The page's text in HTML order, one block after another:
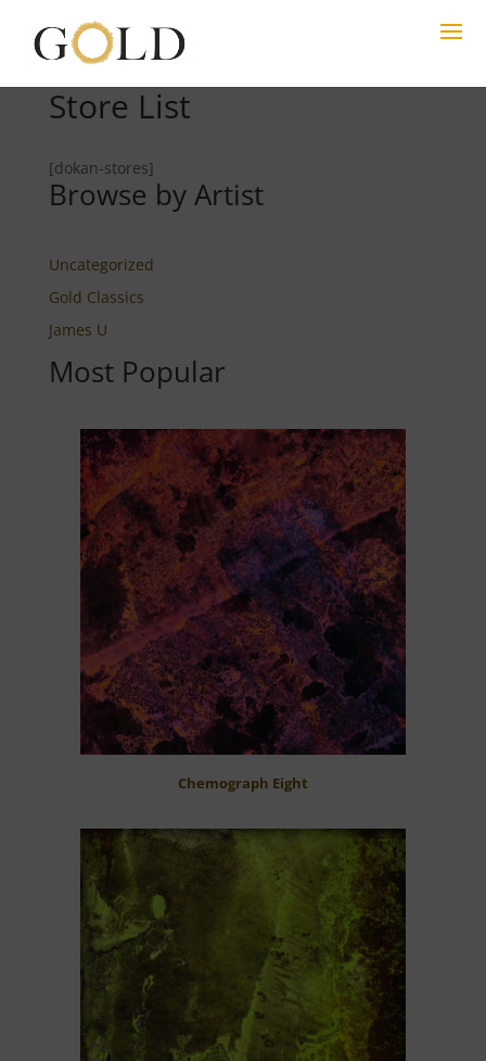
Store List
[dokan-stores]
Browse by Artist
Uncategorized
Gold Classics
James U
Most Popular
Chemograph Eight